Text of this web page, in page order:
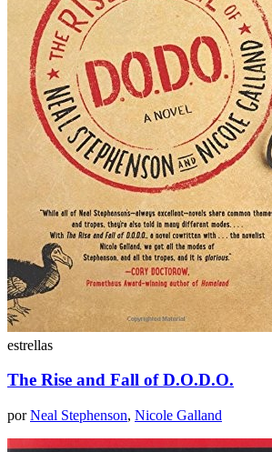
estrellas
The Rise and Fall of D.O.D.O.
porNeal Stephenson, Nicole Galland